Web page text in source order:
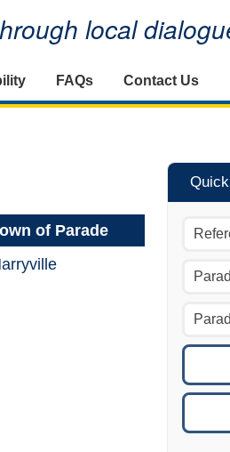
local
FAQs Contact Us
of Parade
CTRL/
ENTER: